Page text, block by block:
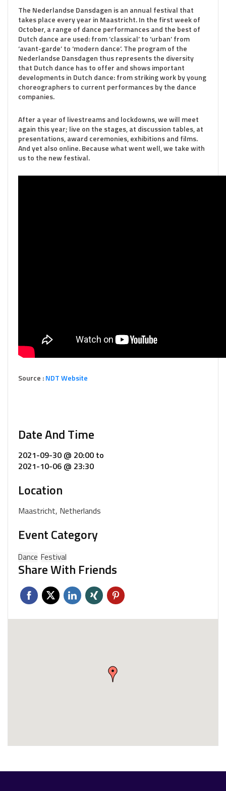
The Nederlandse Dansdagen is an annual festival that
takes place every year in Maastricht. In the first week of
October, a range of dance performances and the best of
Dutch dance are used: from ‘classical’ to ‘urban’ from
‘avant-garde’ to ‘modern dance’. The program of the
Nederlandse Dansdagen thus represents the diversity
that Dutch dance has to offer and shows important
developments in Dutch dance: from striking work by young
choreographers to current performances by the dance
companies.
After a year of livestreams and lockdowns, we will meet
again this year; live on the stages, at discussion tables, at
presentations, award ceremonies, exhibitions and films.
And yet also online. Because what went well, we take with
us to the new festival.
Source :NDT Website
Date And Time
2021-09-30 @ 20:00 to
2021-10-06 @ 23:30
Location
Maastricht, Netherlands
Event Category
Dance Festival
Share With Friends